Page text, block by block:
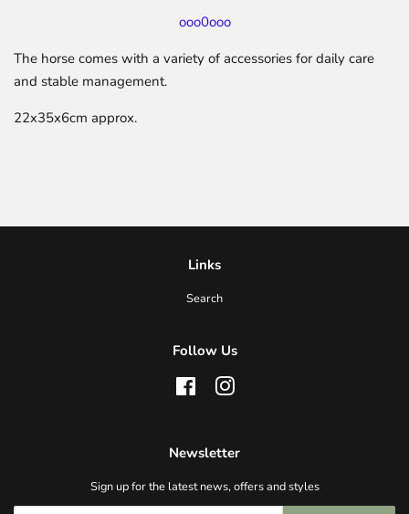
ooo0ooo
The horse comes with a variety of accessories for daily care
and stable management.
22x35x6cm approx.
Links
Search
Follow Us
FacebookInstagram
Newsletter
Sign up for the latest news, offers and styles